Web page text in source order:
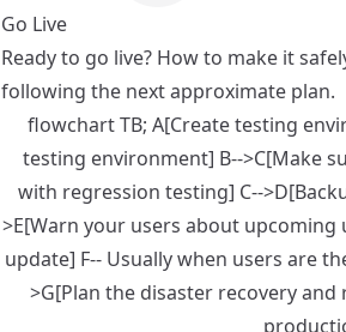
Go Live
Ready to go live? How to make it
following the next approximate plan.
flowchart TB; A[Create testing
testing environment] B-->C[Make
with regression testing] C--
>E[Warn your users about
update] F-- Usually when users are
>G[Plan the disaster recovery